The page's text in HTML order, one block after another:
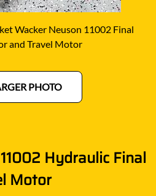
Wacker Neuson 11002 Final
and Travel Motor
PHOTO
Hydraulic Final
Motor